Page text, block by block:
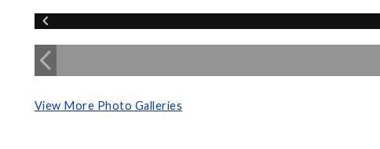
View More Photo Galleries